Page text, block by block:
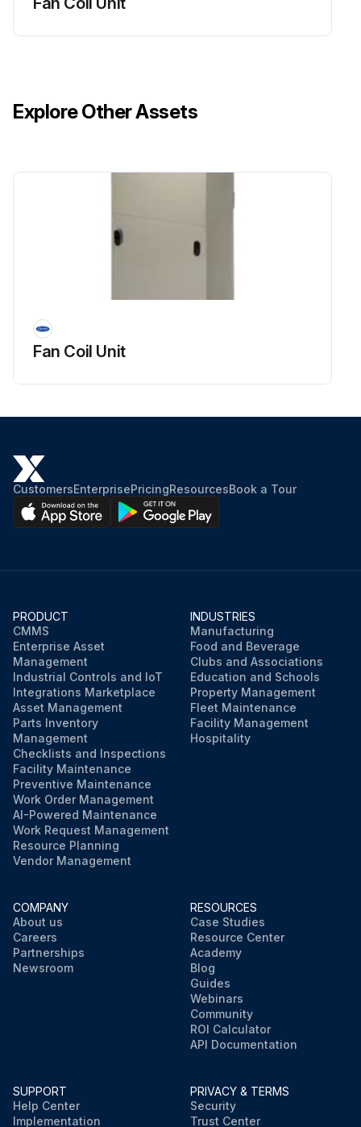
Explore Other Assets
Fan Coil Unit
CustomersEnterprisePricingResourcesBook a Tour
PRODUCT
CMMS
Enterprise Asset
Management
Industrial Controls and IoT
Integrations Marketplace
Asset Management
Parts Inventory
Management
Checklists and Inspections
Facility Maintenance
Preventive Maintenance
Work Order Management
AI-Powered Maintenance
Work Request Management
Resource Planning
Vendor Management
INDUSTRIES
Manufacturing
Food and Beverage
Clubs and Associations
Education and Schools
Property Management
Fleet Maintenance
Facility Management
Hospitality
COMPANY
About us
Careers
Partnerships
Newsroom
RESOURCES
Case Studies
Resource Center
Academy
Blog
Guides
Webinars
Community
ROI Calculator
API Documentation
SUPPORT
Help Center
Implementation
PRIVACY & TERMS
Security
Trust Center